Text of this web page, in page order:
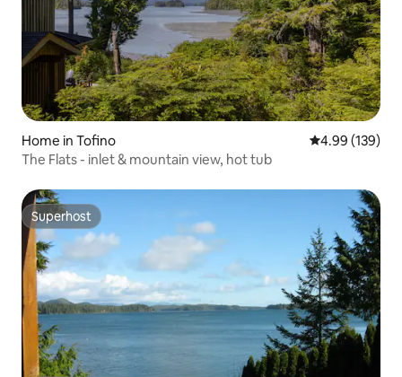
Home in Tofino 4.99 out of 5
4.99 (139)
The Flats - inlet & mountain view, hot tub
Superhost
Superhost